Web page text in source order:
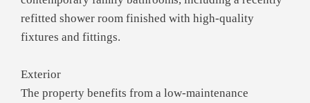
refitted shower room finished with high-quality
fixtures and fittings.
Exterior
The property benefits from a low-maintenance